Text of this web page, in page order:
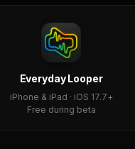
Everyday Looper
iPhone & iPad · iOS 17.7+
Free during beta